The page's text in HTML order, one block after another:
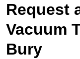
Request
Vacuum
Bury